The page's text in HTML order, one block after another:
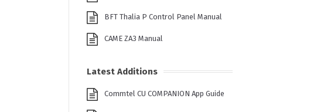
BFT Thalia P Control Panel Manual
CAME ZA3 Manual
Latest Additions
Commtel CU COMPANION App Guide